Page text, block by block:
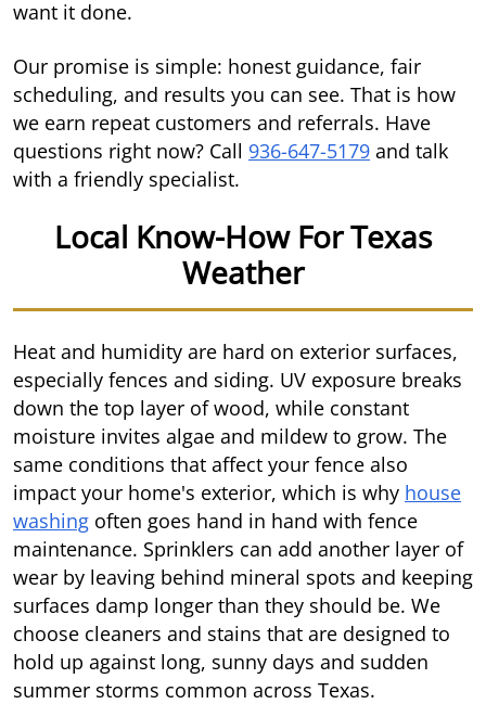
want it done.
Our promise is simple: honest guidance, fair
scheduling, and results you can see. That is how
we earn repeat customers and referrals. Have
questions right now? Call 936-647-5179 and talk
with a friendly specialist.
Local Know-How For Texas
Weather
Heat and humidity are hard on exterior surfaces,
especially fences and siding. UV exposure breaks
down the top layer of wood, while constant
moisture invites algae and mildew to grow. The
same conditions that affect your fence also
impact your home's exterior, which is why house
washing often goes hand in hand with fence
maintenance. Sprinklers can add another layer of
wear by leaving behind mineral spots and keeping
surfaces damp longer than they should be. We
choose cleaners and stains that are designed to
hold up against long, sunny days and sudden
summer storms common across Texas.